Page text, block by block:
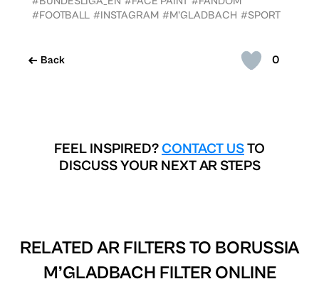
0
Back
#FOOTBALL #INSTAGRAM #M'GLADBACH #SPORT
FEEL INSPIRED? CONTACT USTO
DISCUSS YOUR NEXT AR STEPS
RELATED AR FILTERS TO BORUSSIA
M’GLADBACH FILTER ONLINE